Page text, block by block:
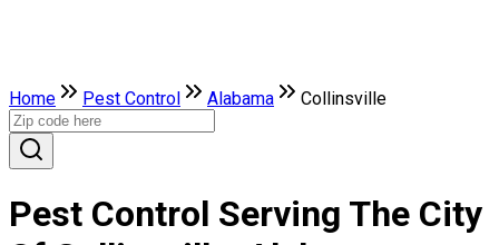
Home Pest Control Alabama Collinsville
Pest Control Serving The City